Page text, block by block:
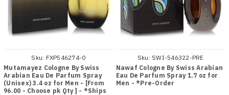
Sku: FXP546274-0
Mutamayez Cologne By Swiss
Arabian Eau De Parfum Spray
(Unisex) 3.4 oz for Men - [From
96.00 - Choose pk Qty ] - *Ships
Sku: SWI-546322-PRE
Nawaf Cologne By Swiss Arabian
Eau De Parfum Spray 1.7 oz for
Men - *Pre-Order